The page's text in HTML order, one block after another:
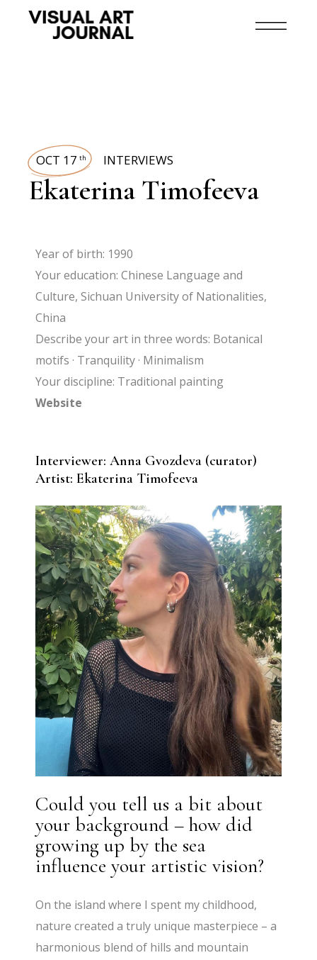
OCT 17 th INTERVIEWS
Ekaterina Timofeeva
Year of birth: 1990
Your education: Chinese Language and
Culture, Sichuan University of Nationalities,
China
Describe your art in three words: Botanical
motifs · Tranquility · Minimalism
Your discipline: Traditional painting
Website
Interviewer: Anna Gvozdeva (curator)
Artist:Ekaterina Timofeeva
Could you tell us a bit about
your background – how did
growing up by the sea
influence your artistic vision?
On the island where I spent my childhood,
nature created a truly unique masterpiece – a
harmonious blend of hills and mountain